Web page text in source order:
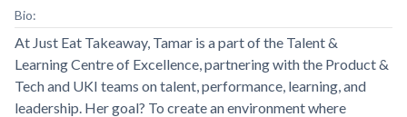
Bio:
At Just Eat Takeaway, Tamar is a part of the Talent &
Learning Centre of Excellence, partnering with the Product &
Tech and UKI teams on talent, performance, learning, and
leadership. Her goal? To create an environment where